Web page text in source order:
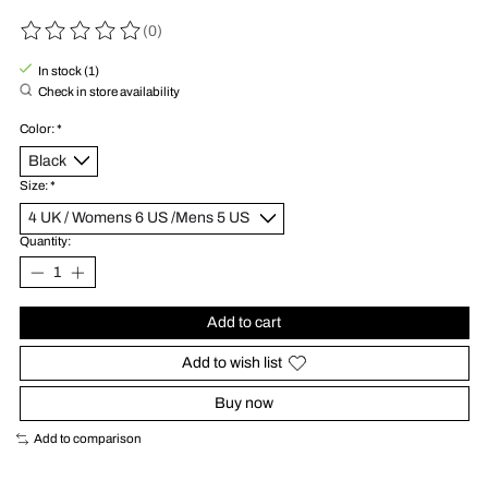
The rating of this product is
(0)
In stock (1)
Check in store availability
Color:*
Size:*
Quantity:
Add to cart
Add to wish list
Buy now
Add to comparison